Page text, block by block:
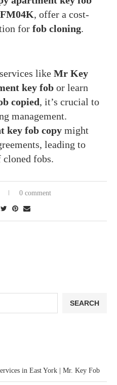
, offer a cost-
for fob cloning.
like Mr Key
key fob or learn
copied, it’s crucial to
management.
key fob copy might
leading to
fobs.
0 comment
SEARCH
in East York | Mr. Key Fob